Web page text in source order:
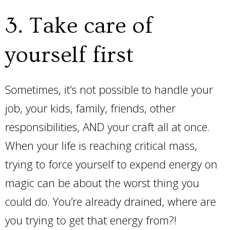
3. Take care of
yourself first
Sometimes, it’s not possible to handle your
job, your kids, family, friends, other
responsibilities, AND your craft all at once.
When your life is reaching critical mass,
trying to force yourself to expend energy on
magic can be about the worst thing you
could do. You’re already drained, where are
you trying to get that energy from?!